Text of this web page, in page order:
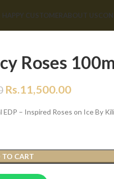
HAPPY CUSTOMERABOUT US
Roses
Rs.11,500.00
– Inspired Roses on Ice By
CART